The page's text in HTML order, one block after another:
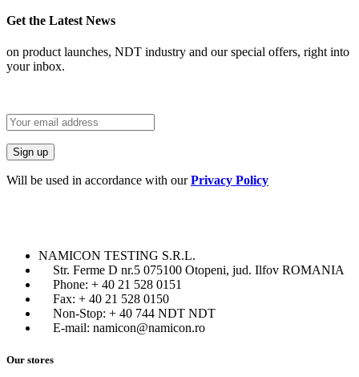
Get the Latest News
on product launches, NDT industry and our special offers, right into
your inbox.
Will be used in accordance with ourPrivacy Policy
NAMICON TESTING S.R.L.
Str. Ferme D nr.5 075100 Otopeni, jud. Ilfov ROMANIA
Phone: + 40 21 528 0151
Fax: + 40 21 528 0150
Non-Stop: + 40 744 NDT NDT
E-mail: namicon@namicon.ro
Our stores